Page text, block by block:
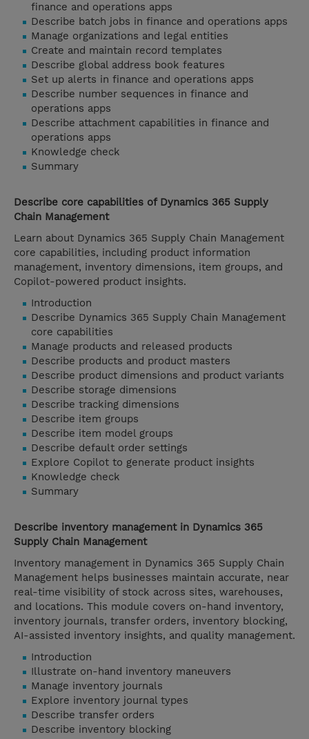
finance and operations apps
Describe batch jobs in finance and operations apps
Manage organizations and legal entities
Create and maintain record templates
Describe global address book features
Set up alerts in finance and operations apps
Describe number sequences in finance and
operations apps
Describe attachment capabilities in finance and
operations apps
Knowledge check
Summary
Describe core capabilities of Dynamics 365 Supply
Chain Management
Learn about Dynamics 365 Supply Chain Management
core capabilities, including product information
management, inventory dimensions, item groups, and
Copilot-powered product insights.
Introduction
Describe Dynamics 365 Supply Chain Management
core capabilities
Manage products and released products
Describe products and product masters
Describe product dimensions and product variants
Describe storage dimensions
Describe tracking dimensions
Describe item groups
Describe item model groups
Describe default order settings
Explore Copilot to generate product insights
Knowledge check
Summary
Describe inventory management in Dynamics 365
Supply Chain Management
Inventory management in Dynamics 365 Supply Chain
Management helps businesses maintain accurate, near
real-time visibility of stock across sites, warehouses,
and locations. This module covers on-hand inventory,
inventory journals, transfer orders, inventory blocking,
AI-assisted inventory insights, and quality management.
Introduction
Illustrate on-hand inventory maneuvers
Manage inventory journals
Explore inventory journal types
Describe transfer orders
Describe inventory blocking